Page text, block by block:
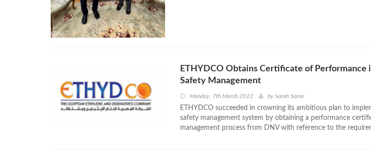
ETHYDCO Obtains Certificate of Performance
Safety Management
Monday, 7th March 2022 by Sarah Samir
ETHYDCO succeeded in crowning its ambitious plan to
safety management system by obtaining a performance
management process from DNV with reference to the